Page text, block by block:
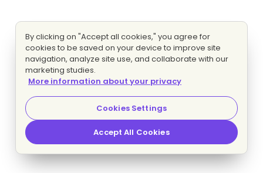
By clicking on "Accept all cookies," you agree for
cookies to be saved on your device to improve site
navigation, analyze site use, and collaborate with our
marketing studies.
More information about your privacy
Cookies Settings
Accept All Cookies